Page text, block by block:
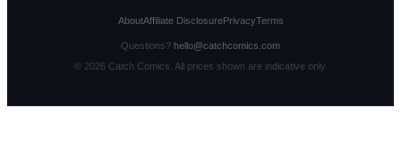
AboutAffiliate DisclosurePrivacyTerms
Questions? hello@catchcomics.com
© 2026Catch Comics. All prices shown are indicative only.